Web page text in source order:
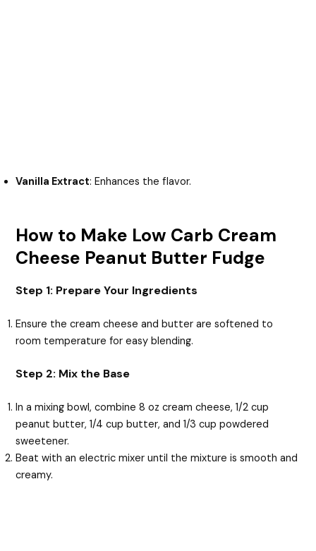
Vanilla Extract: Enhances the flavor.
How to Make Low Carb Cream
Cheese Peanut Butter Fudge
Step 1: Prepare Your Ingredients
Ensure the cream cheese and butter are softened to
room temperature for easy blending.
Step 2: Mix the Base
In a mixing bowl, combine 8 oz cream cheese, 1/2 cup
peanut butter, 1/4 cup butter, and 1/3 cup powdered
sweetener.
Beat with an electric mixer until the mixture is smooth and
creamy.